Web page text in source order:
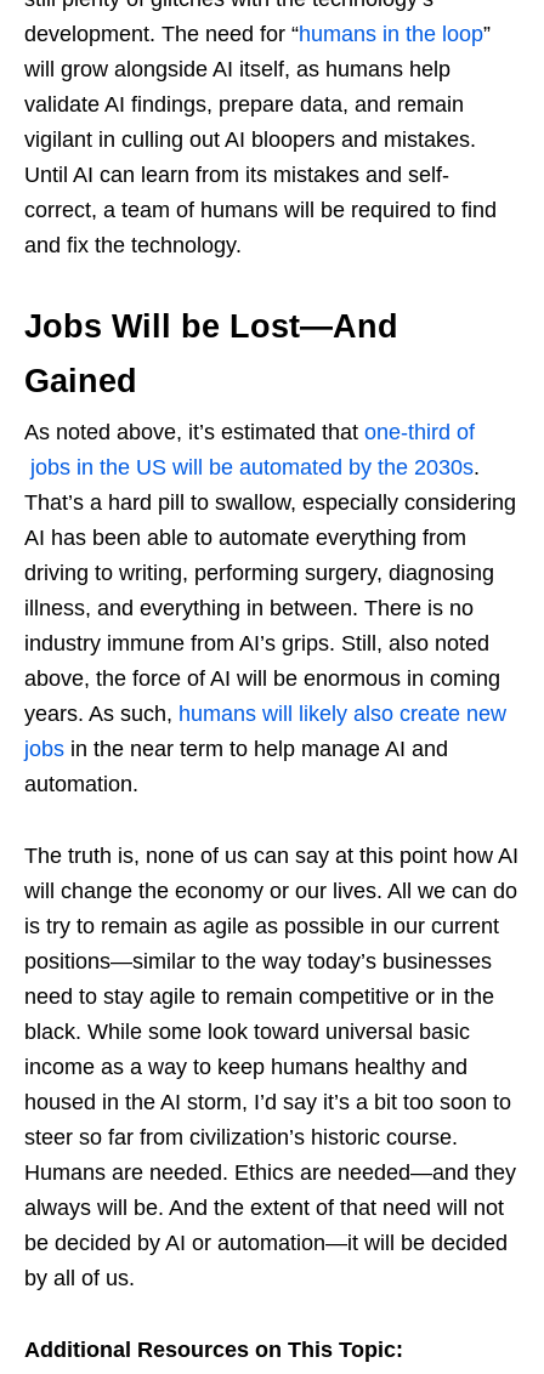
development. The need for “humans in the loop”
will grow alongside AI itself, as humans help
validate AI findings, prepare data, and remain
vigilant in culling out AI bloopers and mistakes.
Until AI can learn from its mistakes and self-
correct, a team of humans will be required to find
and fix the technology.
Jobs Will be Lost—And
Gained
As noted above, it’s estimated that one-third of
jobs in the US will be automated by the 2030s.
That’s a hard pill to swallow, especially considering
AI has been able to automate everything from
driving to writing, performing surgery, diagnosing
illness, and everything in between. There is no
industry immune from AI’s grips. Still, also noted
above, the force of AI will be enormous in coming
years. As such, humans will likely also create new
jobs in the near term to help manage AI and
automation.
The truth is, none of us can say at this point how AI
will change the economy or our lives. All we can do
is try to remain as agile as possible in our current
positions—similar to the way today’s businesses
need to stay agile to remain competitive or in the
black. While some look toward universal basic
income as a way to keep humans healthy and
housed in the AI storm, I’d say it’s a bit too soon to
steer so far from civilization’s historic course.
Humans are needed. Ethics are needed—and they
always will be. And the extent of that need will not
be decided by AI or automation—it will be decided
by all of us.
Additional Resources on This Topic: